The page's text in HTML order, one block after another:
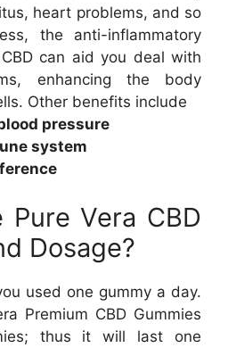
heart problems, and so
the anti-inflammatory
can aid you deal with
enhancing the body
Other benefits include
pressure
system
Vera CBD
Dosage?
used one gummy a day.
Premium CBD Gummies
thus it will last one